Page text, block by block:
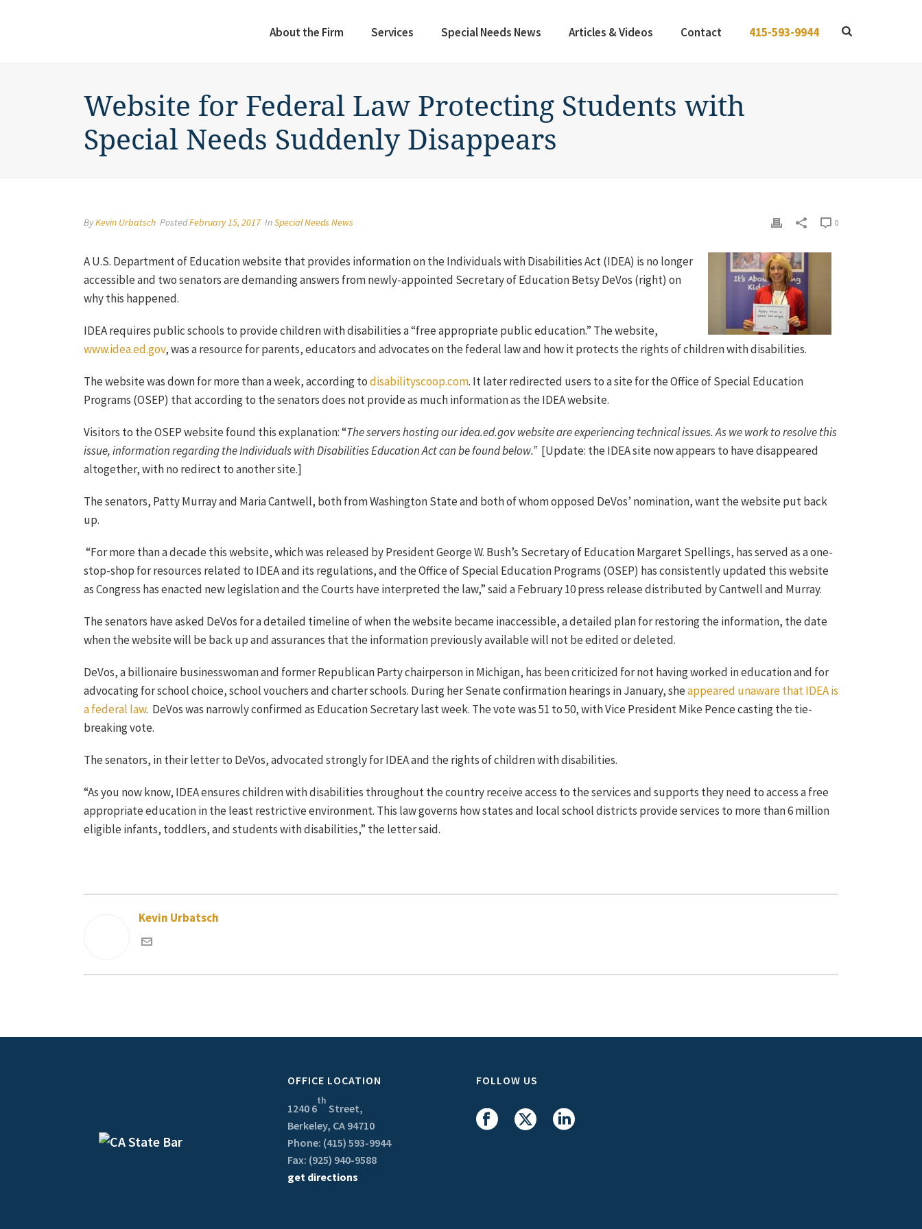
About the Firm Services Special Needs News Articles & Videos Contact 415-593-9944
Website for Federal Law Protecting Students with
Special Needs Suddenly Disappears
ByKevin Urbatsch PostedFebruary 15, 2017 InSpecial Needs News 0
A U.S. Department of Education website that provides information on the Individuals with Disabilities Act (IDEA) is no longer
accessible and two senators are demanding answers from newly-appointed Secretary of Education Betsy DeVos (right) on
why this happened.
IDEA requires public schools to provide children with disabilities a “free appropriate public education.” The website,
www.idea.ed.gov, was a resource for parents, educators and advocates on the federal law and how it protects the rights of children with disabilities.
The website was down for more than a week, according todisabilityscoop.com. It later redirected users to a site for the Office of Special Education
Programs (OSEP) that according to the senators does not provide as much information as the IDEA website.
Visitors to the OSEP website found this explanation: “The servers hosting our idea.ed.gov website are experiencing technical issues. As we work to resolve this
issue, information regarding the Individuals with Disabilities Education Act can be found below.” [Update: the IDEA site now appears to have disappeared
altogether, with no redirect to another site.]
The senators, Patty Murray and Maria Cantwell, both from Washington State and both of whom opposed DeVos’ nomination, want the website put back
up.
“For more than a decade this website, which was released by President George W. Bush’s Secretary of Education Margaret Spellings, has served as a one-
stop-shop for resources related to IDEA and its regulations, and the Office of Special Education Programs (OSEP) has consistently updated this website
as Congress has enacted new legislation and the Courts have interpreted the law,” said a February 10 press release distributed by Cantwell and Murray.
The senators have asked DeVos for a detailed timeline of when the website became inaccessible, a detailed plan for restoring the information, the date
when the website will be back up and assurances that the information previously available will not be edited or deleted.
DeVos, a billionaire businesswoman and former Republican Party chairperson in Michigan, has been criticized for not having worked in education and for
advocating for school choice, school vouchers and charter schools. During her Senate confirmation hearings in January, sheappeared unaware that IDEA is
a federal law. DeVos was narrowly confirmed as Education Secretary last week. The vote was 51 to 50, with Vice President Mike Pence casting the tie-
breaking vote.
The senators, in their letter to DeVos, advocated strongly for IDEA and the rights of children with disabilities.
“As you now know, IDEA ensures children with disabilities throughout the country receive access to the services and supports they need to access a free
appropriate education in the least restrictive environment. This law governs how states and local school districts provide services to more than 6 million
eligible infants, toddlers, and students with disabilities,” the letter said.
Kevin Urbatsch
OFFICE LOCATION
1240 6
th
Street,
Berkeley, CA 94710
Phone: (415) 593-9944
Fax: (925) 940-9588
get directions
FOLLOW US